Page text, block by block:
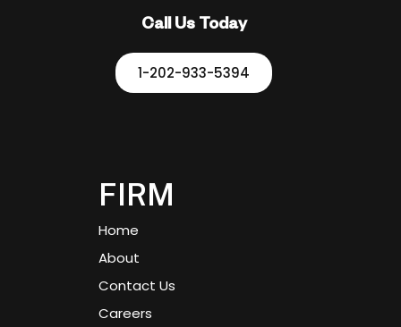
Call Us Today
1-202-933-5394
FIRM
Home
About
Contact Us
Careers